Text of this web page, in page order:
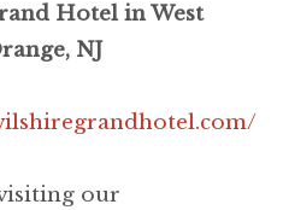
Hotel in West
NJ
our